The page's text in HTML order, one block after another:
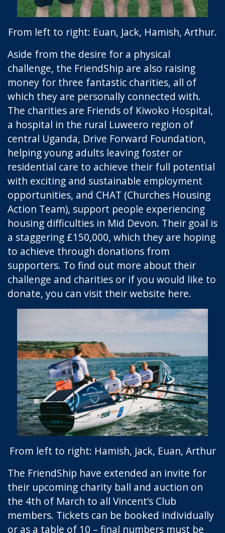
From left to right: Euan, Jack, Hamish, Arthur.
Aside from the desire for a physical
challenge, the FriendShip are also raising
money for three fantastic charities, all of
which they are personally connected with.
The charities are Friends of Kiwoko Hospital,
a hospital in the rural Luweero region of
central Uganda, Drive Forward Foundation,
helping young adults leaving foster or
residential care to achieve their full potential
with exciting and sustainable employment
opportunities, and CHAT (Churches Housing
Action Team), support people experiencing
housing difficulties in Mid Devon. Their goal is
a staggering £150,000, which they are hoping
to achieve through donations from
supporters. To find out more about their
challenge and charities or if you would like to
donate, you can visit their website here.
From left to right: Hamish, Jack, Euan, Arthur
The FriendShip have extended an invite for
their upcoming charity ball and auction on
the 4th of March to all Vincent’s Club
members. Tickets can be booked individually
or as a table of 10 – final numbers must be